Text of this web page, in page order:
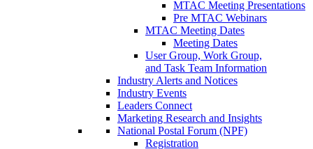
MTAC Meeting Presentations
Pre MTAC Webinars
MTAC Meeting Dates
Meeting Dates
User Group, Work Group,
and Task Team Information
Industry Alerts and Notices
Industry Events
Leaders Connect
Marketing Research and Insights
National Postal Forum (NPF)
Registration